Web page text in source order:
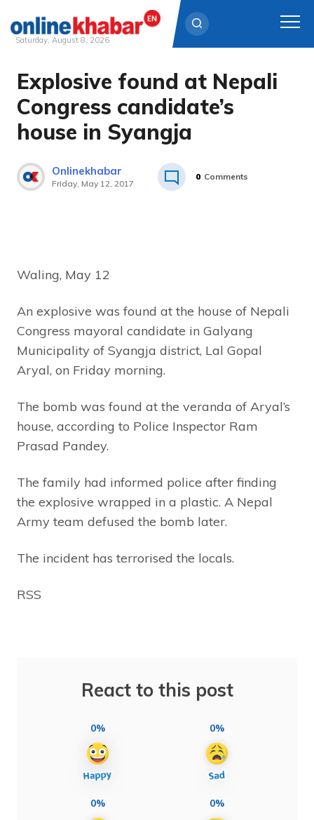
Skip
content
Saturday, August 8, 2026
Explosive found at Nepali
Congress candidate’s
house in Syangja
Onlinekhabar
Friday, May 12, 2017
0 Comments
Waling, May 12
An explosive was found at the house of Nepali
Congress mayoral candidate in Galyang
Municipality of Syangja district, Lal Gopal
Aryal, on Friday morning.
The bomb was found at the veranda of Aryal’s
house, according to Police Inspector Ram
Prasad Pandey.
The family had informed police after finding
the explosive wrapped in a plastic. A Nepal
Army team defused the bomb later.
The incident has terrorised the locals.
RSS
React to this post
0% 0%
0% 0%